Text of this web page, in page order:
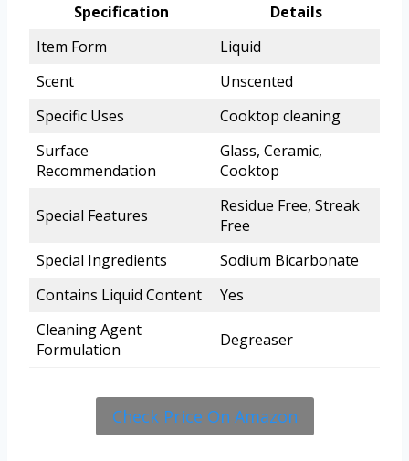
Specification
Details
Item Form
Liquid
Scent
Unscented
Specific Uses
Cooktop cleaning
Surface
Recommendation
Glass, Ceramic,
Cooktop
Special Features
Residue Free, Streak
Free
Special Ingredients
Sodium Bicarbonate
Contains Liquid Content
Yes
Cleaning Agent
Formulation
Degreaser
Check Price On Amazon